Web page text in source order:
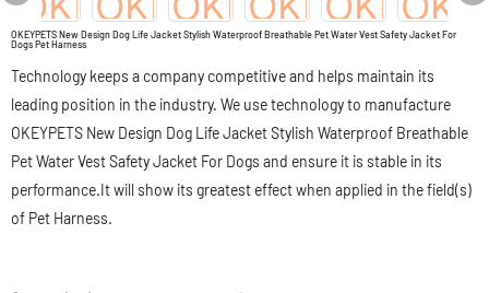
OKEYPETS New Design Dog Life Jacket Stylish Waterproof Breathable Pet Water Vest Safety Jacket For
Dogs Pet Harness
Technology keeps a company competitive and helps maintain its
leading position in the industry. We use technology to manufacture
OKEYPETS New Design Dog Life Jacket Stylish Waterproof Breathable
Pet Water Vest Safety Jacket For Dogs and ensure it is stable in its
performance.It will show its greatest effect when applied in the field(s)
of Pet Harness.